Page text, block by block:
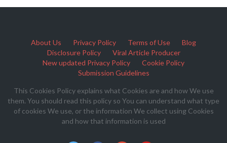
About Us Privacy Policy Terms of Use
Blog
Disclosure Policy
Viral Article Producer
New updated Privacy Policy
Cookie Policy
Submission Guidelines
This Cookies Policy explains what Cookies are and how We use
them. You should read this policy so You can understand what type
of cookies We use, or the information We collect using Cookies
and how that information is used